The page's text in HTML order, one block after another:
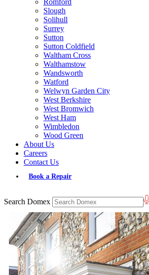
Romford
Slough
Solihull
Surrey
Sutton
Sutton Coldfield
Waltham Cross
Walthamstow
Wandsworth
Watford
Welwyn Garden City
West Berkshire
West Bromwich
West Ham
Wimbledon
Wood Green
About Us
Careers
Contact Us
Book a Repair
Search Domex